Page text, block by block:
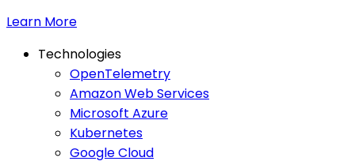
Learn More
Technologies
OpenTelemetry
Amazon Web Services
Microsoft Azure
Kubernetes
Google Cloud